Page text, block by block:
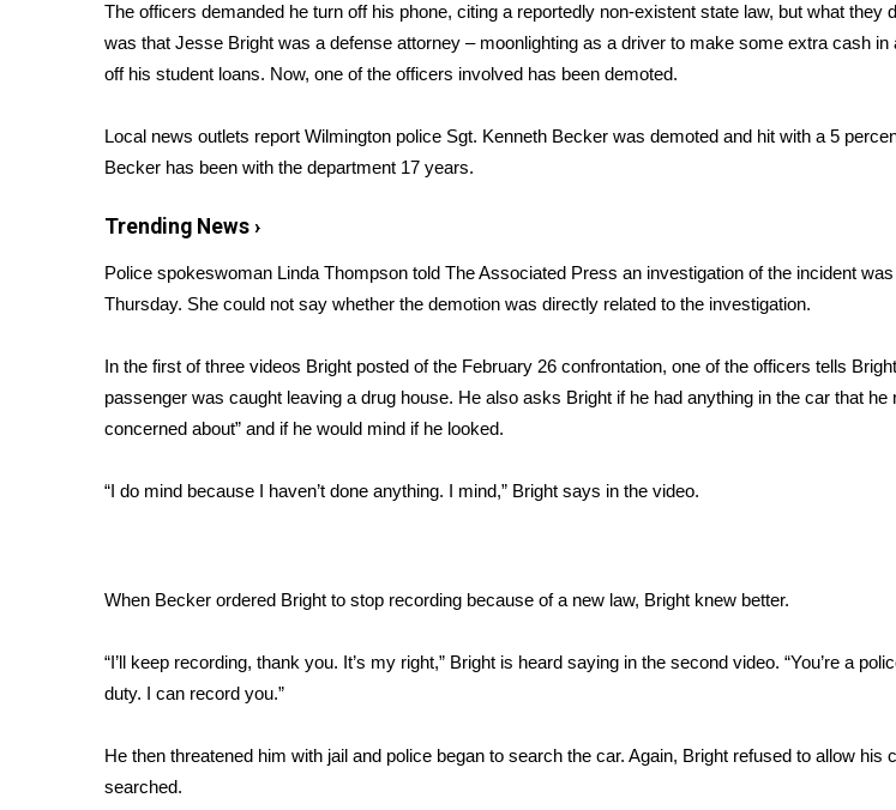
Latest Forecast
Interactive Radar & Alerts
Local River Forecast
WCBI Weather Radios
Weather Safety Information
Contests
Viewers Choice Awards 2026
WCBI Cutest Couple 2026
FOX 4 Winter Premieres Giveaway
FOX 4 Premiere Week Giveaway
WCBI Contests – Rules, Privacy, and Service
Home and Garden 2026
WCBI Senior Expo 2025
Job Fair 2025
Local Events
Obituaries
The officers demanded he turn off his phone, citing a reportedly non-existent state law, but what they
was that Jesse Bright was a defense attorney – moonlighting as a driver to make some extra cash in
off his student loans. Now, one of the officers involved has been demoted.
Local news outlets report Wilmington police Sgt. Kenneth Becker was demoted and hit with a 5
Becker has been with the department 17 years.
Trending News ›
Police spokeswoman Linda Thompson told The Associated Press an investigation of the incident
Thursday. She could not say whether the demotion was directly related to the investigation.
In the first of three videos Bright posted of the February 26 confrontation, one of the officers tells
passenger was caught leaving a drug house. He also asks Bright if he had anything in the car that he
concerned about” and if he would mind if he looked.
“I do mind because I haven’t done anything. I mind,” Bright says in the video.
When Becker ordered Bright to stop recording because of a new law, Bright knew better.
“I’ll keep recording, thank you. It’s my right,” Bright is heard saying in the second video. “You’re a
duty. I can record you.”
He then threatened him with jail and police began to search the car. Again, Bright refused to allow his
searched.